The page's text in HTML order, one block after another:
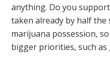
anything. Do you
taken already by half the
marijuana possession,
bigger priorities, such as